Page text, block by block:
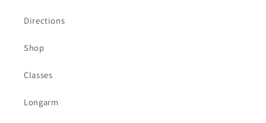
Directions
Shop
Classes
Longarm